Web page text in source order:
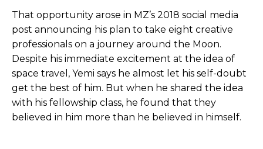
That opportunity arose in MZ’s 2018 social media
post announcing his plan to take eight creative
professionals on a journey around the Moon.
Despite his immediate excitement at the idea of
space travel, Yemi says he almost let his self-doubt
get the best of him. But when he shared the idea
with his fellowship class, he found that they
believed in him more than he believed in himself.